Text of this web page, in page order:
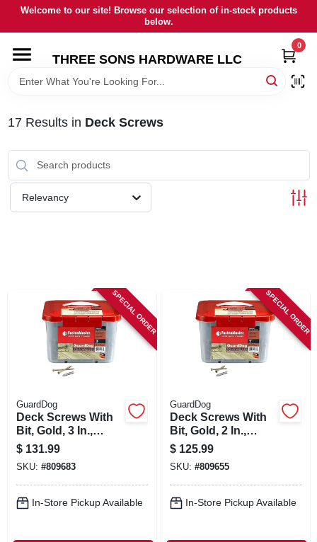
Skip
content
Welcome to our site! Browse our selection of in-stock products
below.
THREE SONS HARDWARE LLC
0
HOME
RENTALS
SIGN IN
CART
17Results in Deck Screws
Relevancy
SPECIAL ORDER
GuardDog
Deck Screws With
Bit, Gold, 3 In.,
1,750-pk. Bucket
$ 131.99
SKU: #809683
In-Store Pickup Available
SPECIAL ORDER
GuardDog
Deck Screws With
Bit, Gold, 2 In.,
1,750-pk. Bucket
$ 125.99
SKU: #809655
In-Store Pickup Available